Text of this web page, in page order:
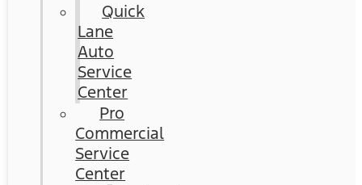
Quick
Lane
Auto
Service
Center
Pro
Commercial
Service
Center